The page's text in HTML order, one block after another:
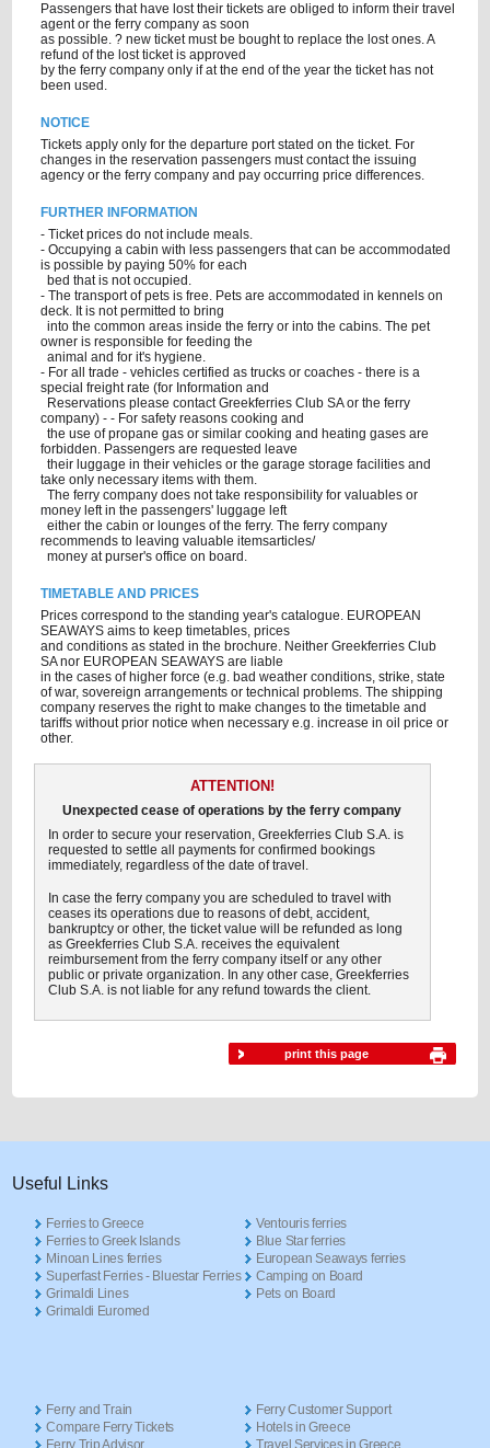
Passengers that have lost their tickets are obliged to inform their travel
agent or the ferry company as soon
as possible. ? new ticket must be bought to replace the lost ones. A
refund of the lost ticket is approved
by the ferry company only if at the end of the year the ticket has not
been used.
NOTICE
Tickets apply only for the departure port stated on the ticket. For
changes in the reservation passengers must contact the issuing
agency or the ferry company and pay occurring price differences.
FURTHER INFORMATION
- Ticket prices do not include meals.
- Occupying a cabin with less passengers that can be accommodated
is possible by paying 50% for each
bed that is not occupied.
- The transport of pets is free. Pets are accommodated in kennels on
deck. It is not permitted to bring
into the common areas inside the ferry or into the cabins. The pet
owner is responsible for feeding the
animal and for it's hygiene.
- For all trade - vehicles certified as trucks or coaches - there is a
special freight rate (for Information and
Reservations please contact Greekferries Club SA or the ferry
company) - - For safety reasons cooking and
the use of propane gas or similar cooking and heating gases are
forbidden. Passengers are requested leave
their luggage in their vehicles or the garage storage facilities and
take only necessary items with them.
The ferry company does not take responsibility for valuables or
money left in the passengers' luggage left
either the cabin or lounges of the ferry. The ferry company
recommends to leaving valuable itemsarticles/
money at purser's office on board.
TIMETABLE AND PRICES
Prices correspond to the standing year's catalogue. EUROPEAN
SEAWAYS aims to keep timetables, prices
and conditions as stated in the brochure. Neither Greekferries Club
SA nor EUROPEAN SEAWAYS are liable
in the cases of higher force (e.g. bad weather conditions, strike, state
of war, sovereign arrangements or technical problems. The shipping
company reserves the right to make changes to the timetable and
tariffs without prior notice when necessary e.g. increase in oil price or
other.
ATTENTION!
Unexpected cease of operations by the ferry company
In order to secure your reservation, Greekferries Club S.A. is
requested to settle all payments for confirmed bookings
immediately, regardless of the date of travel.
In case the ferry company you are scheduled to travel with
ceases its operations due to reasons of debt, accident,
bankruptcy or other, the ticket value will be refunded as long
as Greekferries Club S.A. receives the equivalent
reimbursement from the ferry company itself or any other
public or private organization. In any other case, Greekferries
Club S.A. is not liable for any refund towards the client.
print this page
Useful Links
Ferries to Greece
Ferries to Greek Islands
Minoan Lines ferries
Superfast Ferries - Bluestar Ferries
Grimaldi Lines
Grimaldi Euromed
Ventouris ferries
Blue Star ferries
European Seaways ferries
Camping on Board
Pets on Board
Ferry and Train
Compare Ferry Tickets
Ferry Trip Advisor
Ferry Customer Support
Hotels in Greece
Travel Services in Greece